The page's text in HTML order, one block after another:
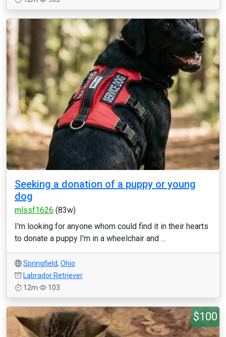
Seeking a donation of a puppy or young
dog
mlssf1626 (83w)
I'm looking for anyone whom could find it in their hearts
to donate a puppy I'm in a wheelchair and ...
Springfield, Ohio
Labrador Retriever
12m
103
$100